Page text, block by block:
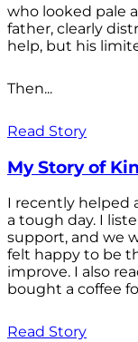
who looked pale
father, clearly
help, but his
Then...
Read Story
My Story of
I recently helped
a tough day. I
support, and we
felt happy to be
improve. I also
bought a coffee
Read Story